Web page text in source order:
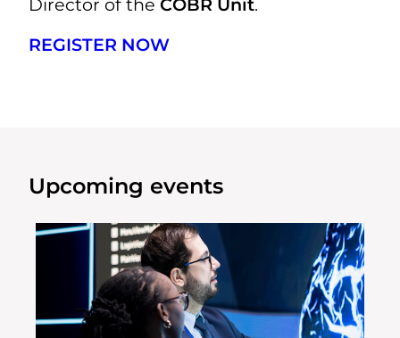
Director of the COBR Unit.
REGISTER NOW
Upcoming events